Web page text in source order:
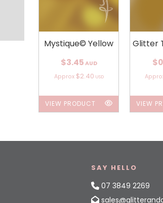
Mystique© Yellow
$3.45 AUD
Approx $2.40 USD
VIEW PRODUCT
Glitter
VIEW
SAY HELLO
07 3849 2269